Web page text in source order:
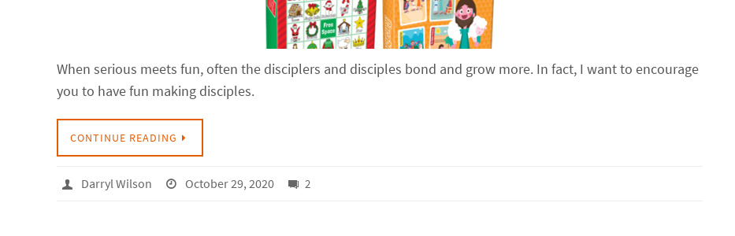
When serious meets fun, often the disciplers and disciples bond and grow more. In fact, I want to encourage
you to have fun making disciples.
CONTINUE READING
Darryl Wilson October 29, 2020 2